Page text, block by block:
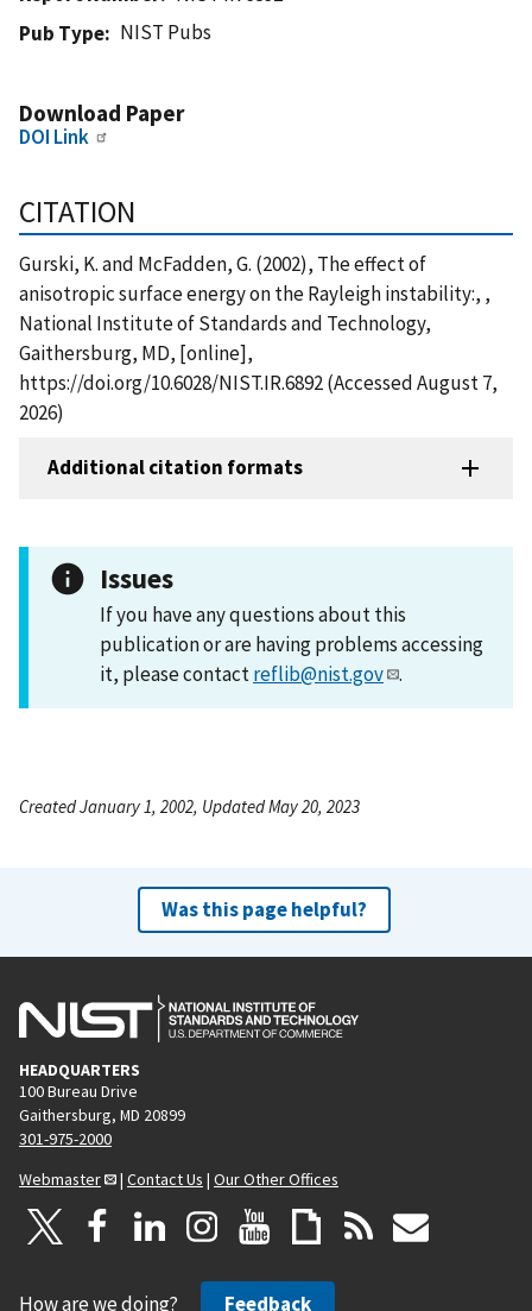
Pub Type
NIST Pubs
Download Paper
DOI Link
CITATION
Gurski, K. and McFadden, G. (2002), The effect of
anisotropic surface energy on the Rayleigh instability:, ,
National Institute of Standards and Technology,
Gaithersburg, MD, [online],
https://doi.org/10.6028/NIST.IR.6892 (Accessed August 7,
2026)
Additional citation formats
Issues
If you have any questions about this
publication or are having problems accessing
it, please contactreflib@nist.gov .
Created January 1, 2002, Updated May 20, 2023
Was this page helpful?
HEADQUARTERS
100 Bureau Drive
Gaithersburg, MD 20899
301-975-2000
Webmaster
| Contact Us | Our Other Offices
How are we doing? Feedback